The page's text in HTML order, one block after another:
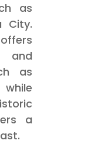
as
City.
and
as
a